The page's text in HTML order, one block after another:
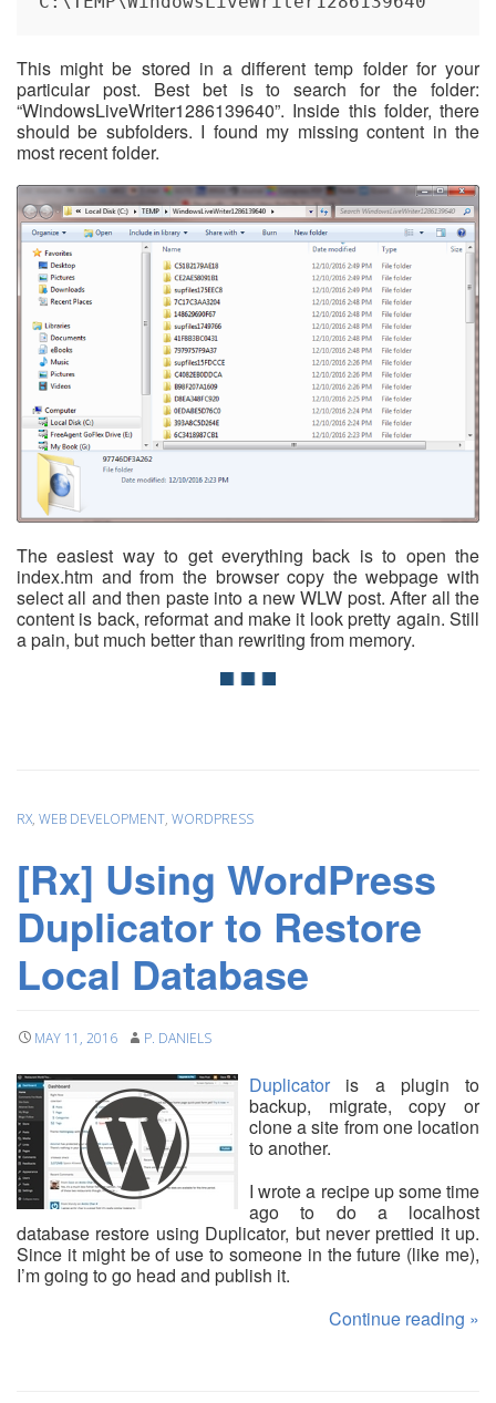
This might be stored in a different temp folder for your
particular post. Best bet is to search for the folder:
“WindowsLiveWriter1286139640”. Inside this folder, there
should be subfolders. I found my missing content in the
most recent folder.
The easiest way to get everything back is to open the
index.htm and from the browser copy the webpage with
select all and then paste into a new WLW post. After all the
content is back, reformat and make it look pretty again. Still
a pain, but much better than rewriting from memory.
RX, WEB DEVELOPMENT, WORDPRESS
[Rx] Using WordPress
Duplicator to Restore
Local Database
MAY 11, 2016 P. DANIELS
Duplicator is a plugin to
backup, migrate, copy or
clone a site from one location
to another.
I wrote a recipe up some time
ago to do a localhost
database restore using Duplicator, but never prettied it up.
Since it might be of use to someone in the future (like me),
I’m going to go head and publish it.
Continue reading »